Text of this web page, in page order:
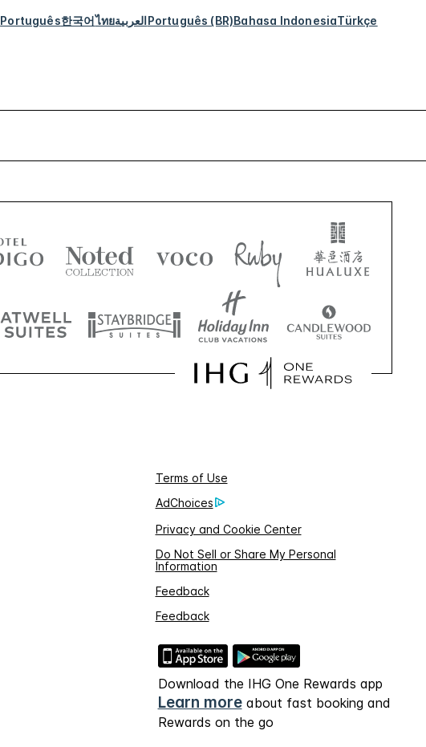
Português한국어ไทยالعربيةPortuguês (BR)Bahasa IndonesiaTürkçe
Terms of Use
AdChoices
Privacy and Cookie Center
Do Not Sell or Share My Personal
Information
Feedback
Feedback
Download the IHG One Rewards app
Learn moreabout fast booking and
Rewards on the go